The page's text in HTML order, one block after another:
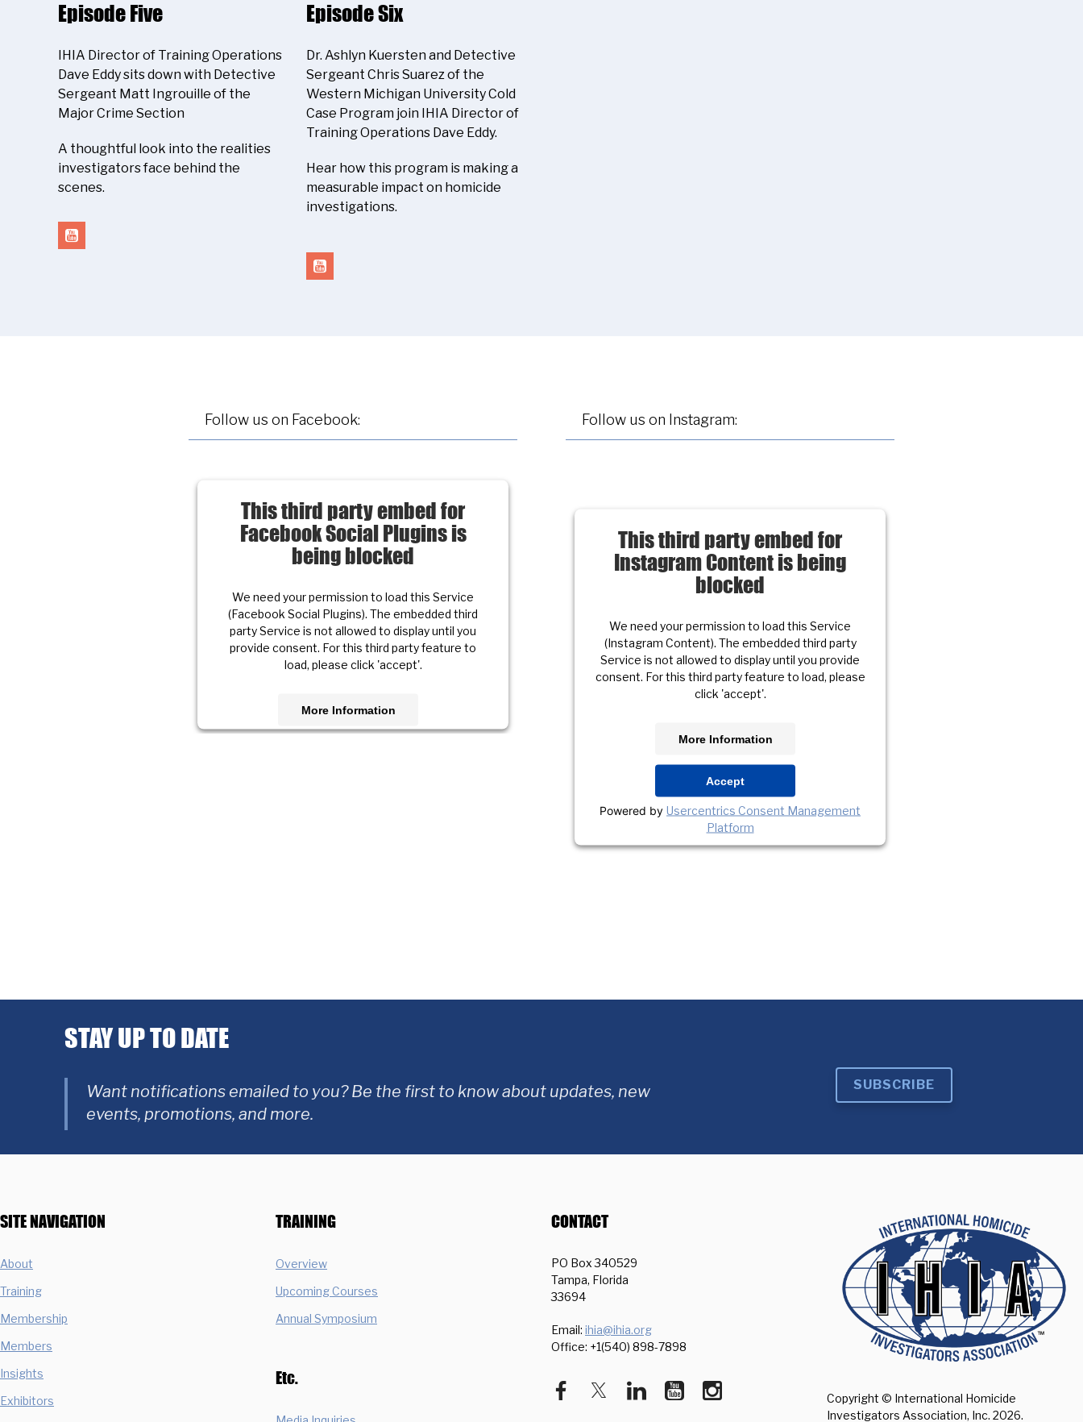
Episode Five
IHIA Director of Training Operations
Dave Eddy sits down with Detective
Sergeant Matt Ingrouille of the
Major Crime Section
A thoughtful look into the realities
investigators face behind the
scenes.
Episode Six
Dr. Ashlyn Kuersten and Detective
Sergeant Chris Suarez of the
Western Michigan University Cold
Case Program join IHIA Director of
Training Operations Dave Eddy.
Hear how this program is making a
measurable impact on homicide
investigations.
Follow us on Facebook:
This third party embed for
Facebook Social Plugins is
being blocked
We need your permission to load this Service
(Facebook Social Plugins). The embedded third
party Service is not allowed to display until you
provide consent. For this third party feature to
load, please click 'accept'.
More Information
Follow us on Instagram:
This third party embed for
Instagram Content is being
blocked
We need your permission to load this Service
(Instagram Content). The embedded third party
Service is not allowed to display until you provide
consent. For this third party feature to load, please
click 'accept'.
More Information
Accept
Powered by Usercentrics Consent Management
Platform
STAY UP TO DATE
Want notifications emailed to you? Be the first to know about updates, new
events, promotions, and more.
SUBSCRIBE
SITE NAVIGATION
About
Training
Membership
Members
Insights
Exhibitors
TRAINING
Overview
Upcoming Courses
Annual Symposium
Etc.
CONTACT
PO Box 340529
Tampa, Florida
33694
Email: ihia@ihia.org
Office: +1(540) 898-7898
Copyright © International Homicide
Investigators Association, Inc. 2026.